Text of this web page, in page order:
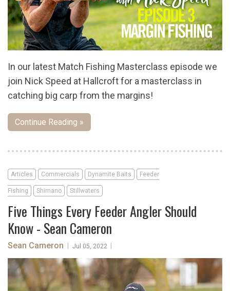
In our latest Match Fishing Masterclass episode we
join Nick Speed at Hallcroft for a masterclass in
catching big carp from the margins!
Continue Reading »
Articles Commercials Dynamite Baits Feeder
Fishing Shimano Stillwaters
Five Things Every Feeder Angler Should
Know - Sean Cameron
Sean Cameron Jul 05, 2022